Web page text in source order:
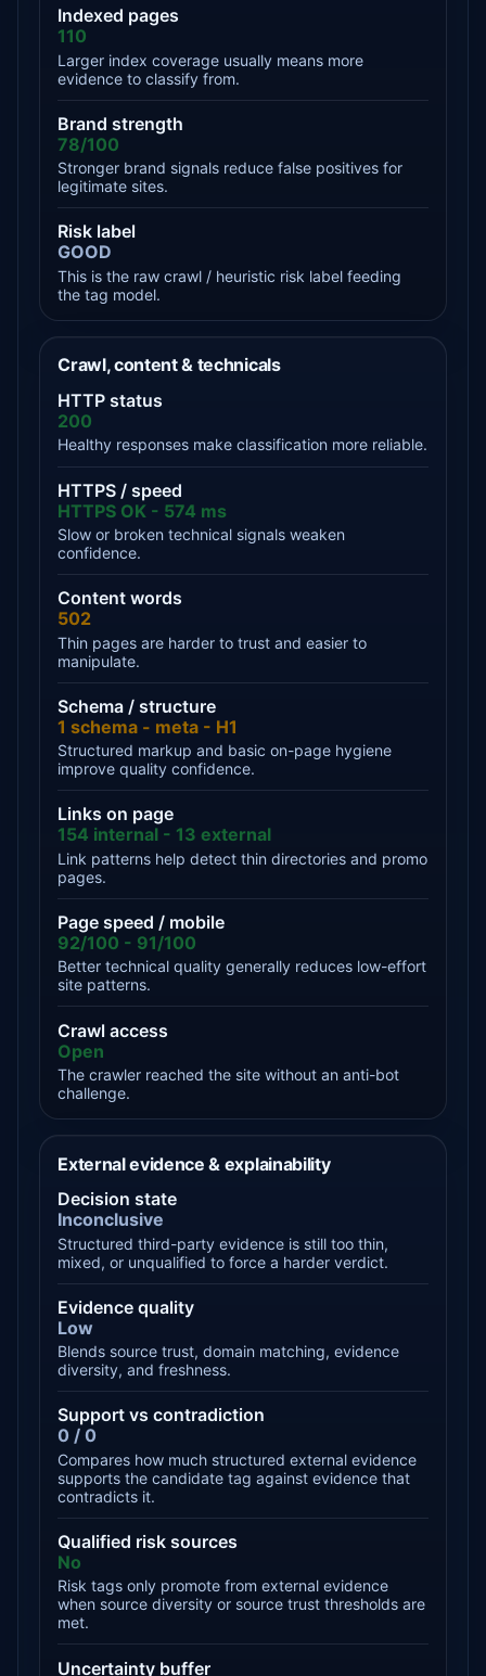
Indexed pages
110
Larger index coverage usually means more
evidence to classify from.
Brand strength
78/100
Stronger brand signals reduce false positives for
legitimate sites.
Risk label
GOOD
This is the raw crawl / heuristic risk label feeding
the tag model.
Crawl, content & technicals
HTTP status
200
Healthy responses make classification more reliable.
HTTPS / speed
HTTPS OK - 574 ms
Slow or broken technical signals weaken
confidence.
Content words
502
Thin pages are harder to trust and easier to
manipulate.
Schema / structure
1 schema - meta - H1
Structured markup and basic on-page hygiene
improve quality confidence.
Links on page
154 internal - 13 external
Link patterns help detect thin directories and promo
pages.
Page speed / mobile
92/100 - 91/100
Better technical quality generally reduces low-effort
site patterns.
Crawl access
Open
The crawler reached the site without an anti-bot
challenge.
External evidence & explainability
Decision state
Inconclusive
Structured third-party evidence is still too thin,
mixed, or unqualified to force a harder verdict.
Evidence quality
Low
Blends source trust, domain matching, evidence
diversity, and freshness.
Support vs contradiction
0 / 0
Compares how much structured external evidence
supports the candidate tag against evidence that
contradicts it.
Qualified risk sources
No
Risk tags only promote from external evidence
when source diversity or source trust thresholds are
met.
Uncertainty buffer